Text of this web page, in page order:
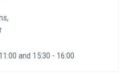
and 15:30 - 16:00